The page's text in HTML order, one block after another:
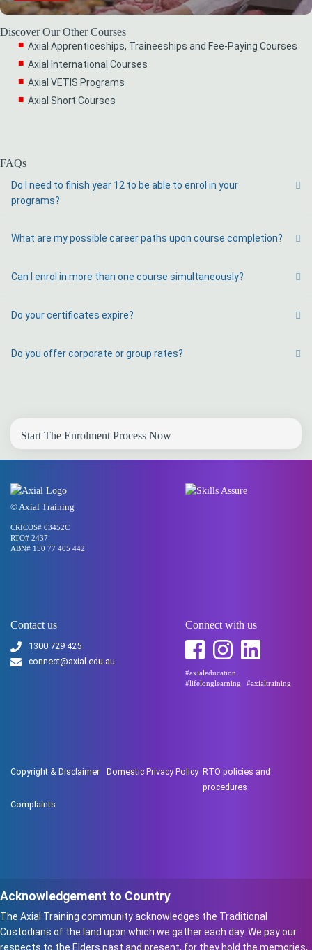
Discover Our Other Courses
Axial Apprenticeships, Traineeships and Fee-Paying Courses
Axial International Courses
Axial VETIS Programs
Axial Short Courses
FAQs
Do I need to finish year 12 to be able to enrol in your
programs?
What are my possible career paths upon course completion?
Can I enrol in more than one course simultaneously?
Do your certificates expire?
Do you offer corporate or group rates?
Start The Enrolment Process Now
© Axial Training
CRICOS# 03452C
RTO# 2437
ABN# 150 77 405 442
Contact us
1300 729 425
connect@axial.edu.au
Connect with us
#axialeducation
#lifelonglearning
#axialtraining
Copyright & Disclaimer Domestic Privacy Policy RTO policies and
procedures
Complaints
Acknowledgement to Country
The Axial Training community acknowledges the Traditional
Custodians of the land upon which we gather each day. We pay our
respects to the Elders past and present, for they hold the memories,